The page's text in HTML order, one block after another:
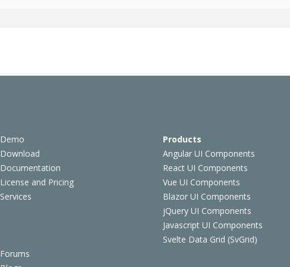
Demo
Download
Documentation
License and Pricing
Services
Products
Angular UI Components
React UI Components
Vue UI Components
Blazor UI Components
jQuery UI Components
Javascript UI Components
Svelte Data Grid (SvGrid)
Forums